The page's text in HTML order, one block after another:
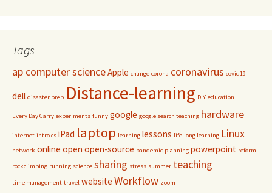
Tags
ap computer scienceApple change corona coronavirus covid19
dell disaster prep Distance-learning DIY education
Every Day Carry experiments funny google google search teaching hardware
internet intro cs iPad laptop learning lessons life-long learning Linux
network online open open-source pandemic planning powerpoint reform
rockclimbing running science sharing stress summer teaching
time management travel website Workflow zoom